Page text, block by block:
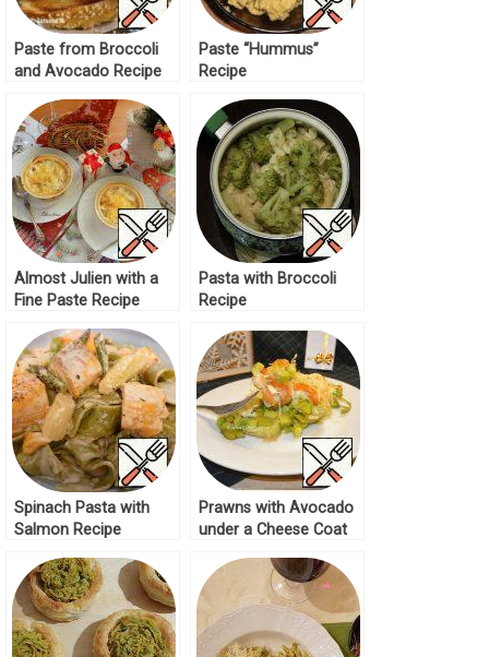
Paste from Broccoli
and Avocado Recipe
Paste “Hummus”
Recipe
Almost Julien with a
Fine Paste Recipe
Pasta with Broccoli
Recipe
Spinach Pasta with
Salmon Recipe
Prawns with Avocado
under a Cheese Coat